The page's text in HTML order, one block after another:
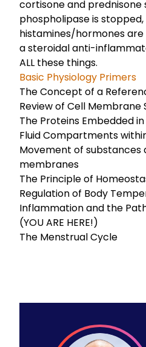
cortisone and
phospholipase is
histamines/hormones are
a steroidal anti-
ALL these things.
Basic Physiology Primers
The Concept of a
Review of Cell Membrane
The Proteins Embedded
Fluid Compartments
Movement of substances
membranes
The Principle of
Regulation of Body
Inflammation and the
(YOU ARE HERE!)
The Menstrual Cycle